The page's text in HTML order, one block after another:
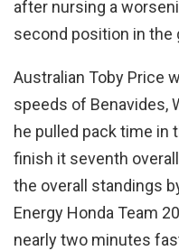
after nursing a
second position in the
Australian Toby Price
speeds of Benavides,
he pulled pack time in
finish it seventh
the overall standings
Energy Honda Team
nearly two minutes